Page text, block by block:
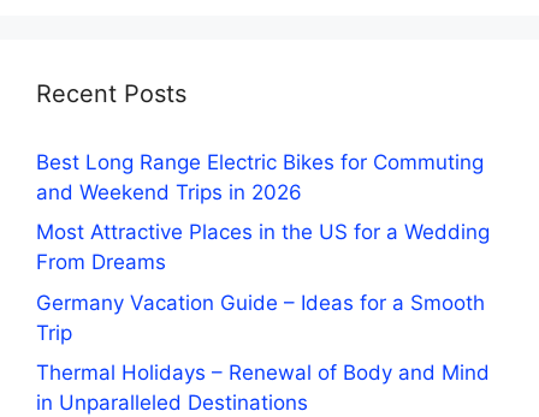
Recent Posts
Best Long Range Electric Bikes for Commuting
and Weekend Trips in 2026
Most Attractive Places in the US for a Wedding
From Dreams
Germany Vacation Guide – Ideas for a Smooth
Trip
Thermal Holidays – Renewal of Body and Mind
in Unparalleled Destinations